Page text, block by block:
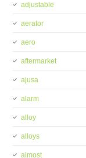
adjustable
aerator
aero
aftermarket
ajusa
alarm
alloy
alloys
almost